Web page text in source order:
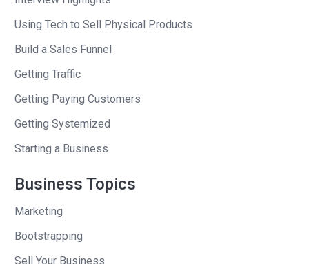
of users.
Andrew : Got it. And that’s why they
when I see a lot of users to a
productivity tool I think, “They’ve got
their email addresses.” That alone is an
software is not working. I’m going to a
burn down the whole company and do
nothing but e-mail them products.” I
could probably make my money back
from that. Is that what you were
thinking too?
Using Tech to Sell Physical Products
Build a Sales Funnel
Getting Traffic
Getting Paying Customers
Getting Systemized
Starting a Business
Business Topics
Marketing
Bootstrapping
Sell Your Business